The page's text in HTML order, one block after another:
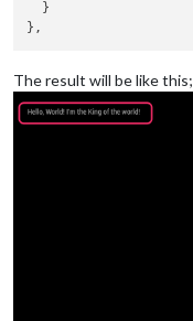
  }
The result will be like this;